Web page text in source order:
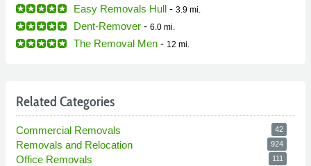
Easy Removals Hull - 3.9 mi.
Dent-Remover - 6.0 mi.
The Removal Men - 12 mi.
Related Categories
Commercial Removals 42
Removals and Relocation 924
Office Removals 111